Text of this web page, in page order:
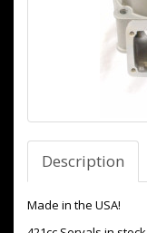
Description
Made in the USA!